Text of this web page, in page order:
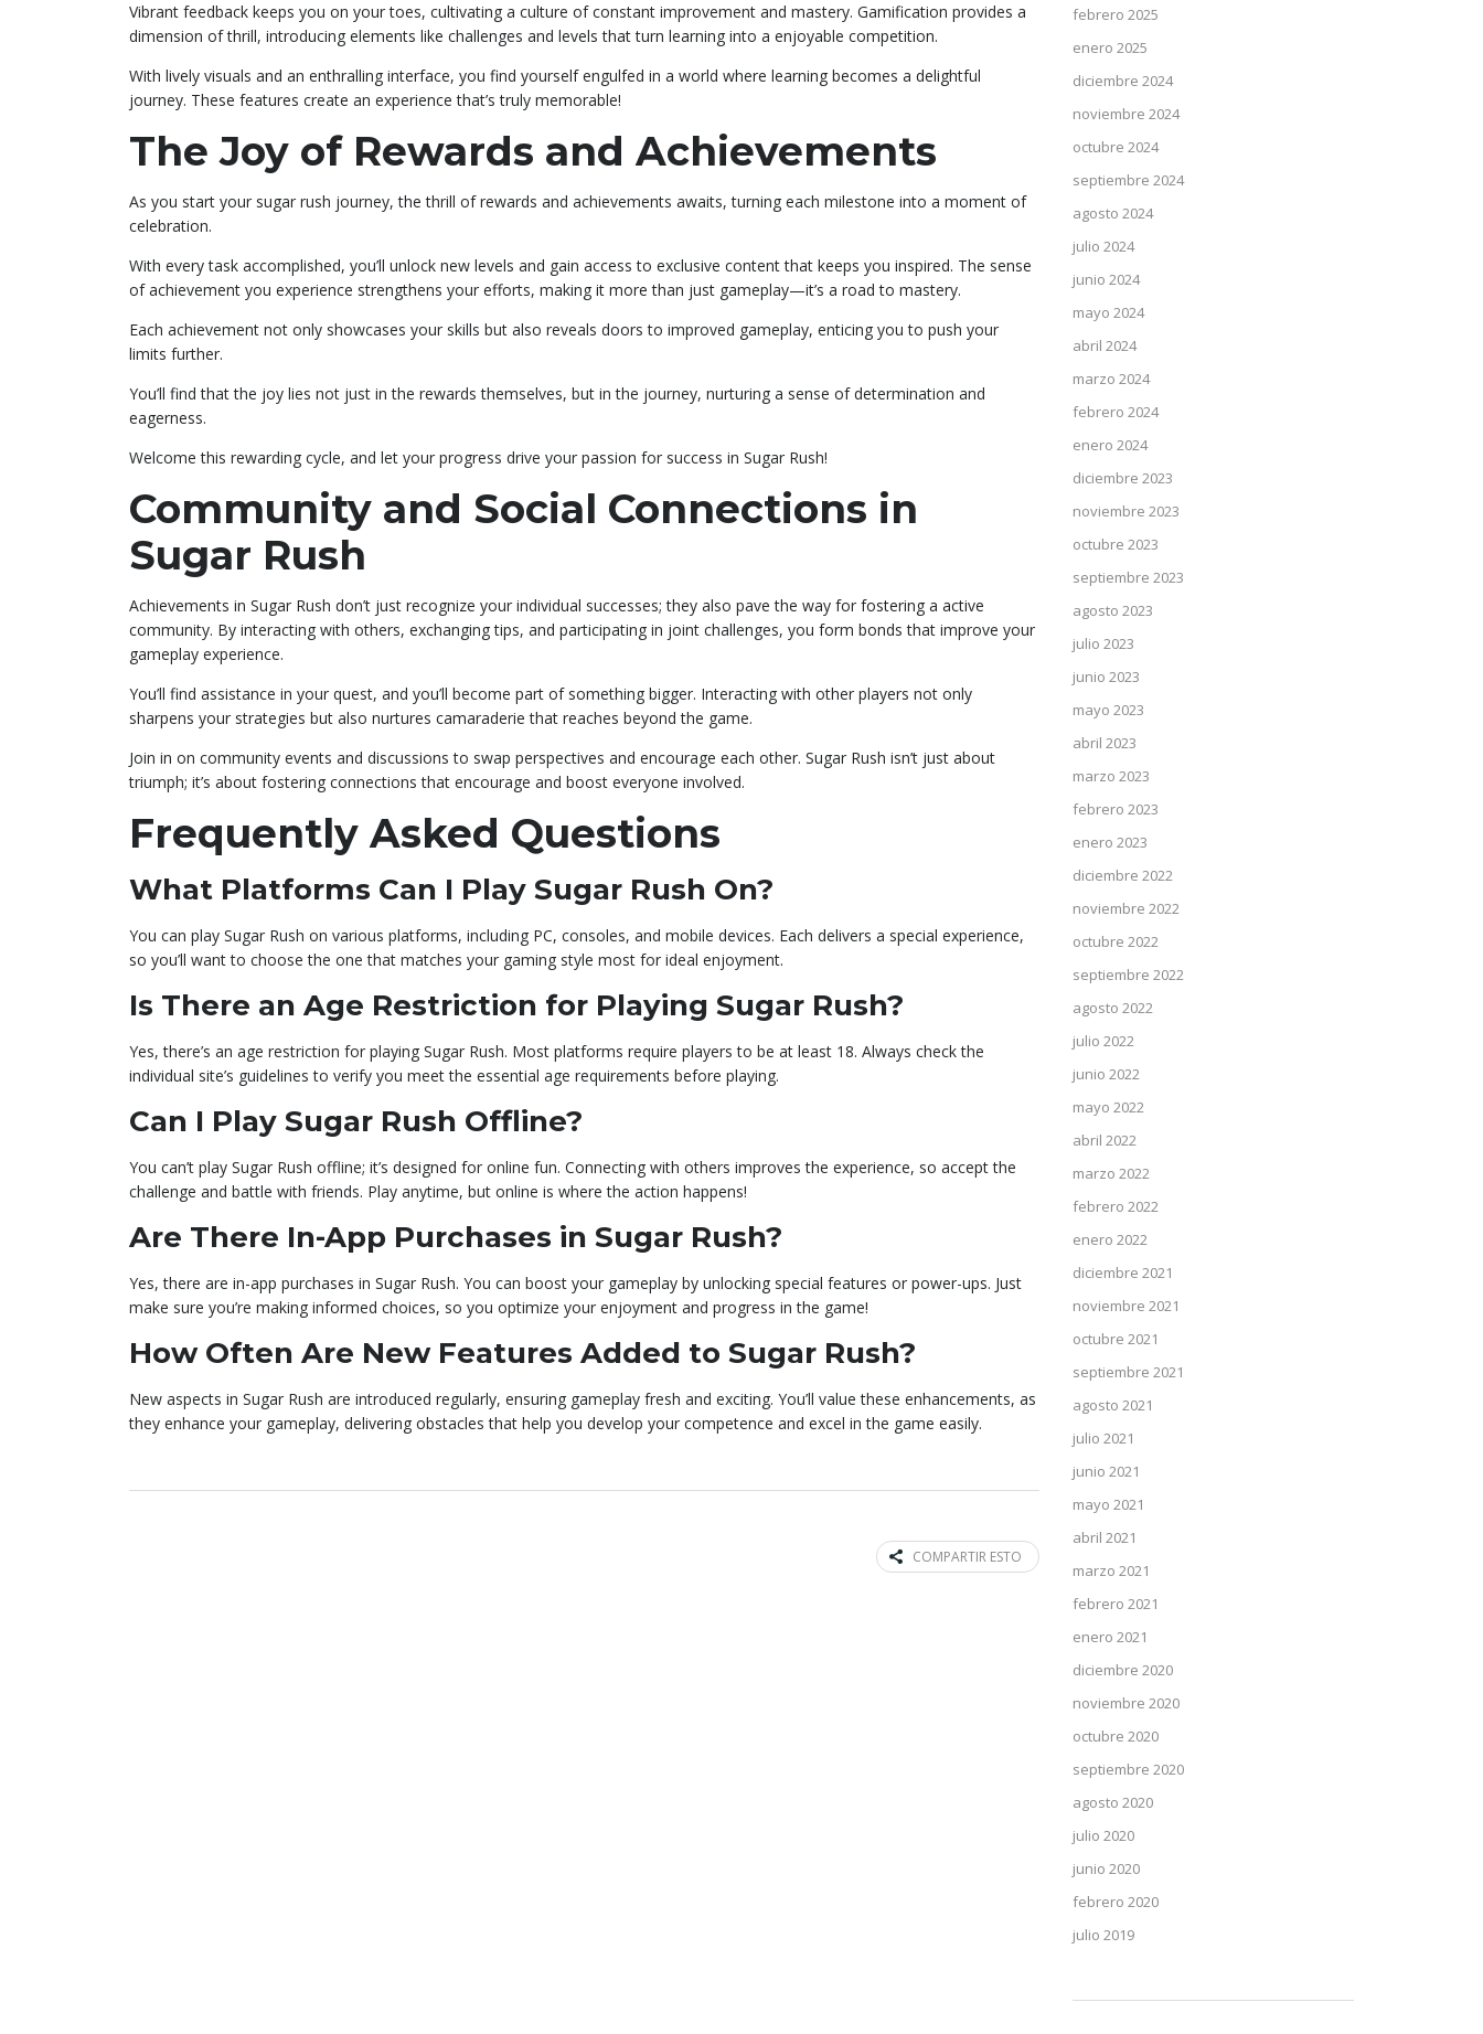
Vibrant feedback keeps you on your toes, cultivating a culture of constant improvement and mastery. Gamification provides a
dimension of thrill, introducing elements like challenges and levels that turn learning into a enjoyable competition.
With lively visuals and an enthralling interface, you find yourself engulfed in a world where learning becomes a delightful
journey. These features create an experience that’s truly memorable!
The Joy of Rewards and Achievements
As you start your sugar rush journey, the thrill of rewards and achievements awaits, turning each milestone into a moment of
celebration.
With every task accomplished, you’ll unlock new levels and gain access to exclusive content that keeps you inspired. The sense
of achievement you experience strengthens your efforts, making it more than just gameplay—it’s a road to mastery.
Each achievement not only showcases your skills but also reveals doors to improved gameplay, enticing you to push your
limits further.
You’ll find that the joy lies not just in the rewards themselves, but in the journey, nurturing a sense of determination and
eagerness.
Welcome this rewarding cycle, and let your progress drive your passion for success in Sugar Rush!
Community and Social Connections in
Sugar Rush
Achievements in Sugar Rush don’t just recognize your individual successes; they also pave the way for fostering a active
community. By interacting with others, exchanging tips, and participating in joint challenges, you form bonds that improve your
gameplay experience.
You’ll find assistance in your quest, and you’ll become part of something bigger. Interacting with other players not only
sharpens your strategies but also nurtures camaraderie that reaches beyond the game.
Join in on community events and discussions to swap perspectives and encourage each other. Sugar Rush isn’t just about
triumph; it’s about fostering connections that encourage and boost everyone involved.
Frequently Asked Questions
What Platforms Can I Play Sugar Rush On?
You can play Sugar Rush on various platforms, including PC, consoles, and mobile devices. Each delivers a special experience,
so you’ll want to choose the one that matches your gaming style most for ideal enjoyment.
Is There an Age Restriction for Playing Sugar Rush?
Yes, there’s an age restriction for playing Sugar Rush. Most platforms require players to be at least 18. Always check the
individual site’s guidelines to verify you meet the essential age requirements before playing.
Can I Play Sugar Rush Offline?
You can’t play Sugar Rush offline; it’s designed for online fun. Connecting with others improves the experience, so accept the
challenge and battle with friends. Play anytime, but online is where the action happens!
Are There In-App Purchases in Sugar Rush?
Yes, there are in-app purchases in Sugar Rush. You can boost your gameplay by unlocking special features or power-ups. Just
make sure you’re making informed choices, so you optimize your enjoyment and progress in the game!
How Often Are New Features Added to Sugar Rush?
New aspects in Sugar Rush are introduced regularly, ensuring gameplay fresh and exciting. You’ll value these enhancements, as
they enhance your gameplay, delivering obstacles that help you develop your competence and excel in the game easily.
COMPARTIR ESTO
febrero 2025
enero 2025
diciembre 2024
noviembre 2024
octubre 2024
septiembre 2024
agosto 2024
julio 2024
junio 2024
mayo 2024
abril 2024
marzo 2024
febrero 2024
enero 2024
diciembre 2023
noviembre 2023
octubre 2023
septiembre 2023
agosto 2023
julio 2023
junio 2023
mayo 2023
abril 2023
marzo 2023
febrero 2023
enero 2023
diciembre 2022
noviembre 2022
octubre 2022
septiembre 2022
agosto 2022
julio 2022
junio 2022
mayo 2022
abril 2022
marzo 2022
febrero 2022
enero 2022
diciembre 2021
noviembre 2021
octubre 2021
septiembre 2021
agosto 2021
julio 2021
junio 2021
mayo 2021
abril 2021
marzo 2021
febrero 2021
enero 2021
diciembre 2020
noviembre 2020
octubre 2020
septiembre 2020
agosto 2020
julio 2020
junio 2020
febrero 2020
julio 2019